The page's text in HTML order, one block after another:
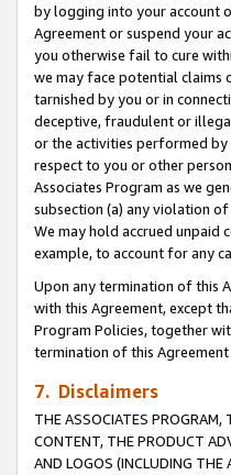
by logging into your account
Agreement or suspend your
you otherwise fail to cure
we may face potential claims
tarnished by you or in
deceptive, fraudulent or
or the activities performed by
respect to you or other
Associates Program as we
subsection (a) any violation
We may hold accrued
example, to account for any
Upon any termination of this
with this Agreement, except
Program Policies, together
termination of this
7. Disclaimers
THE ASSOCIATES PROGRAM,
CONTENT, THE PRODUCT
AND LOGOS (INCLUDING THE